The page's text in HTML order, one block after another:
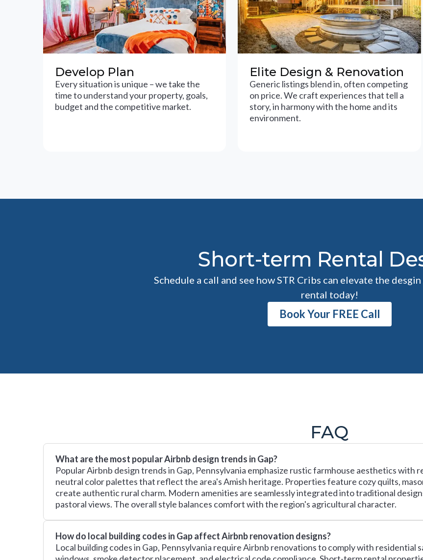
Develop Plan
Every situation is unique – we take the
time to understand your property, goals,
budget and the competitive market.
Elite Design & Renovation
Generic listings blend in, often competing
on price. We craft experiences that tell a
story, in harmony with the home and its
environment.
Short-term Rental
Schedule a call and see how STR Cribs can elevate the
rental today!
Book Your FREE Call
FAQ
What are the most popular Airbnb design trends in Gap?
Popular Airbnb design trends in Gap, Pennsylvania emphasize rustic farmhouse aesthetics with
neutral color palettes that reflect the area's Amish heritage. Properties feature cozy quilts,
create authentic rural charm. Modern amenities are seamlessly integrated into traditional
pastoral views. The overall style balances comfort with the region's agricultural character.
How do local building codes in Gap affect Airbnb renovation designs?
Local building codes in Gap, Pennsylvania require Airbnb renovations to comply with residential